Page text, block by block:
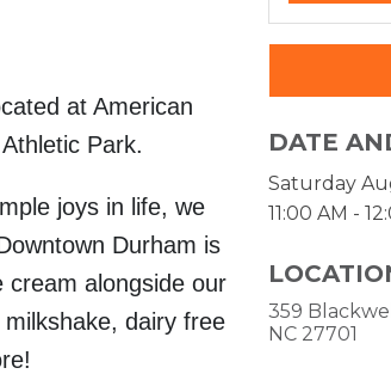
at American
Park.
joys in life, we
Durham is
cream alongside our
dairy free
DATE
Saturday
11:00 AM -
359
NC 27701